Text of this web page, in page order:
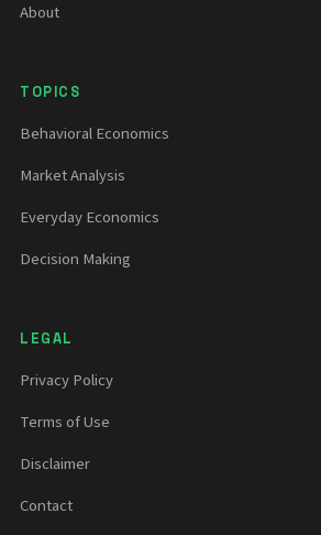
About
TOPICS
Behavioral Economics
Market Analysis
Everyday Economics
Decision Making
LEGAL
Privacy Policy
Terms of Use
Disclaimer
Contact